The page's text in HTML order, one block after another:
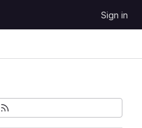
Sign in